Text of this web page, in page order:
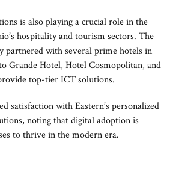
is also playing a crucial role in the
hospitality and tourism sectors. The
partnered with several prime hotels in
Grande Hotel, Hotel Cosmopolitan, and
top-tier ICT solutions.
satisfaction with Eastern’s personalized
noting that digital adoption is
to thrive in the modern era.